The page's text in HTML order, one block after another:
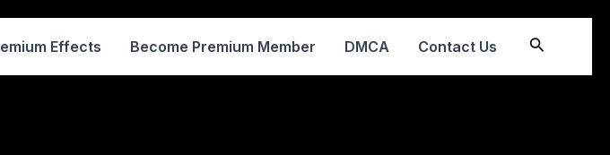
Effects Become Premium Member DMCA Contact Us Search